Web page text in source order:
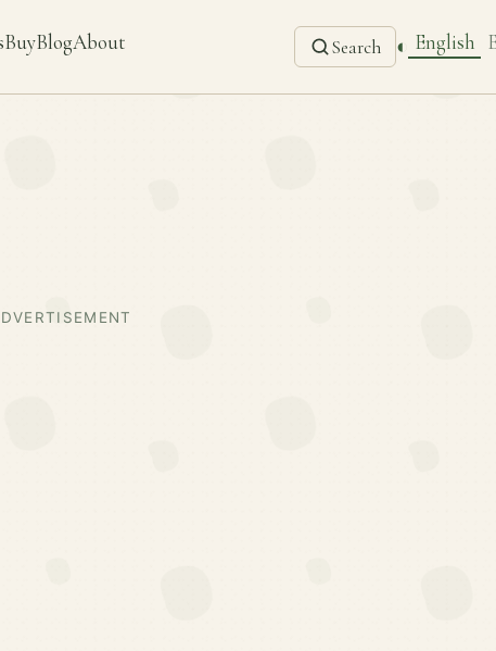
BuyBlogAbout Search ◐ English